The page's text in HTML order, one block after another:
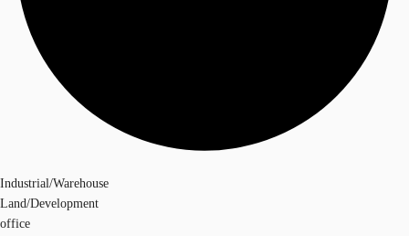
Industrial/Warehouse
Land/Development
office